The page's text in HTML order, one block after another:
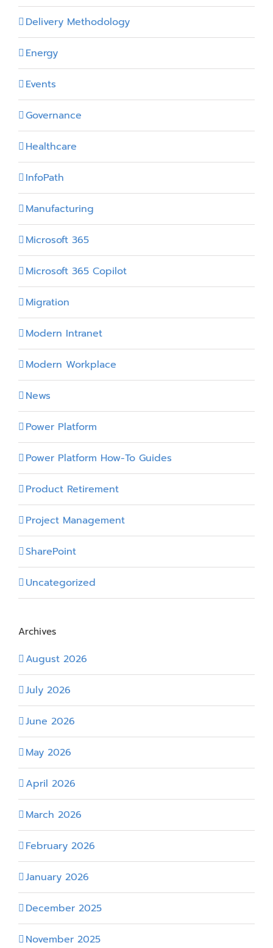
Delivery Methodology
Energy
Events
Governance
Healthcare
InfoPath
Manufacturing
Microsoft 365
Microsoft 365 Copilot
Migration
Modern Intranet
Modern Workplace
News
Power Platform
Power Platform How-To Guides
Product Retirement
Project Management
SharePoint
Uncategorized
Archives
August 2026
July 2026
June 2026
May 2026
April 2026
March 2026
February 2026
January 2026
December 2025
November 2025